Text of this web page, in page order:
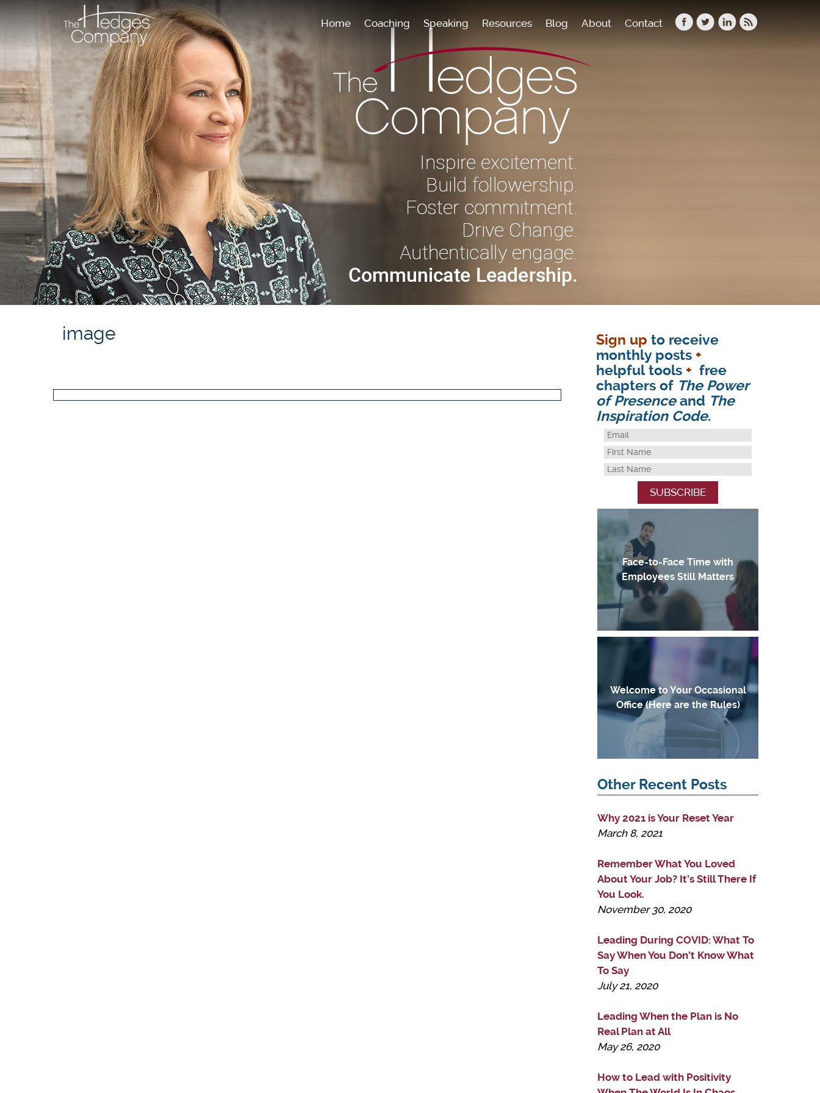
Home Coaching Speaking Resources Blog About Contact
image Sign up to receive
monthly posts +
helpful tools + free
chapters of The Power
of Presenceand The
Inspiration Code.
Face-to-Face Time with
Employees Still Matters
Welcome to Your Occasional
Office (Here are the Rules)
Other Recent Posts
Why 2021 is Your Reset Year
March 8, 2021
Remember What You Loved
About Your Job? It’s Still There If
You Look.
November 30, 2020
Leading During COVID: What To
Say When You Don’t Know What
To Say
July 21, 2020
Leading When the Plan is No
Real Plan at All
May 26, 2020
How to Lead with Positivity